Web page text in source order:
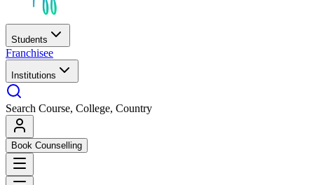
Students
Franchisee
Institutions
Search Course, College, Country
Book Counselling